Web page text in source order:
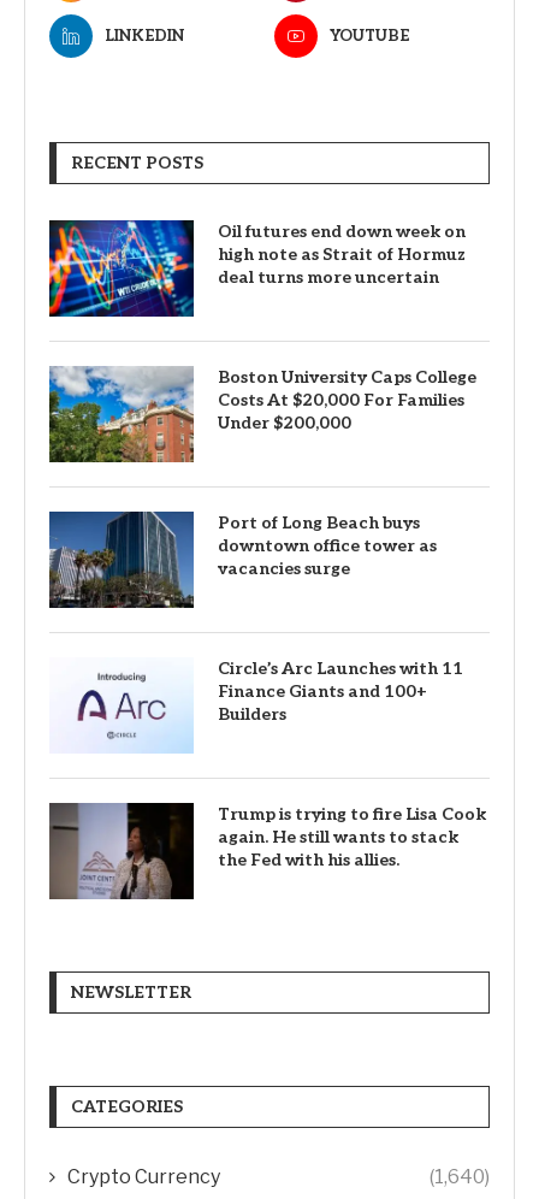
LINKEDIN YOUTUBE
RECENT POSTS
Oil futures end down week on
high note as Strait of Hormuz
deal turns more uncertain
Boston University Caps College
Costs At $20,000 For Families
Under $200,000
Port of Long Beach buys
downtown office tower as
vacancies surge
Circle’s Arc Launches with 11
Finance Giants and 100+
Builders
Trump is trying to fire Lisa Cook
again. He still wants to stack
the Fed with his allies.
NEWSLETTER
CATEGORIES
Crypto Currency (1,640)